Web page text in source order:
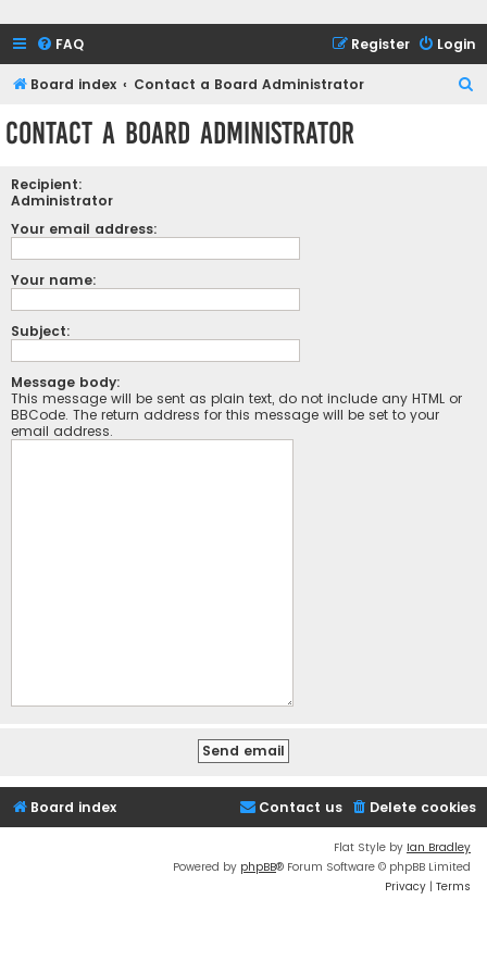
FAQ Login
Register
Board index Contact a Board Administrator
Contact a Board Administrator
Recipient:
Administrator
Your email address:
Your name:
Subject:
Message body:
This message will be sent as plain text, do not include any HTML or
BBCode. The return address for this message will be set to your
email address.
Board index Delete cookies
Contact us
Flat Style by Ian Bradley
Powered by phpBB® Forum Software © phpBB Limited
Privacy | Terms